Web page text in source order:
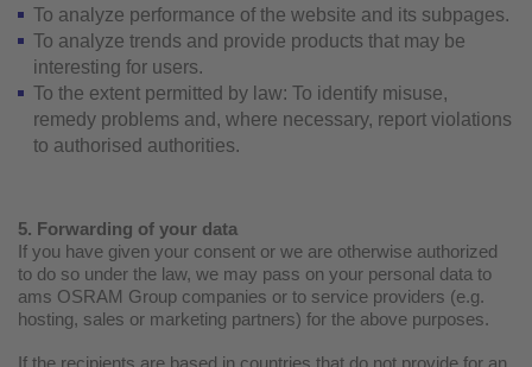
To analyze performance of the website and its subpages.
To analyze trends and provide products that may be
interesting for users.
To the extent permitted by law: To identify misuse,
remedy problems and, where necessary, report violations
to authorised authorities.
5. Forwarding of your data
If you have given your consent or we are otherwise authorized
to do so under the law, we may pass on your personal data to
ams OSRAM Group companies or to service providers (e.g.
hosting, sales or marketing partners) for the above purposes.
If the recipients are based in countries that do not provide for an